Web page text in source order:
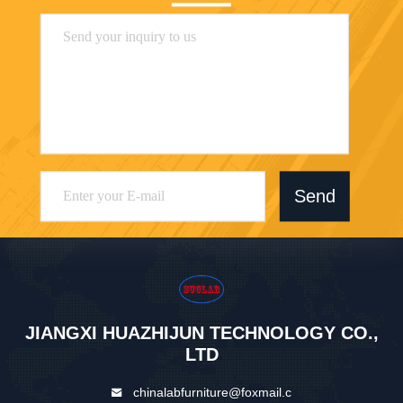
Send
JIANGXI HUAZHIJUN TECHNOLOGY CO.,
LTD
chinalabfurniture@foxmail.c